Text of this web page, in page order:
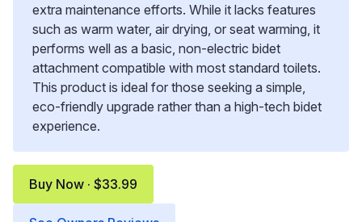
extra maintenance efforts. While it lacks features
such as warm water, air drying, or seat warming, it
performs well as a basic, non-electric bidet
attachment compatible with most standard toilets.
This product is ideal for those seeking a simple,
eco-friendly upgrade rather than a high-tech bidet
experience.
Buy Now · $33.99